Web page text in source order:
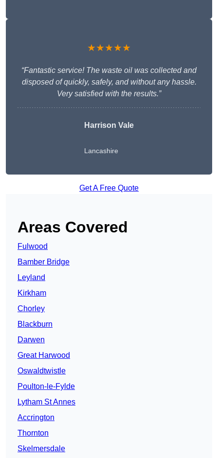
★★★★★
“Fantastic service! The waste oil was collected and
disposed of quickly, safely, and without any hassle.
Very satisfied with the results.”
Harrison Vale
Lancashire
Get A Free Quote
Areas Covered
Fulwood
Bamber Bridge
Leyland
Kirkham
Chorley
Blackburn
Darwen
Great Harwood
Oswaldtwistle
Poulton-le-Fylde
Lytham St Annes
Accrington
Thornton
Skelmersdale